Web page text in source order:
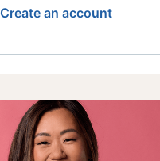
Create an account